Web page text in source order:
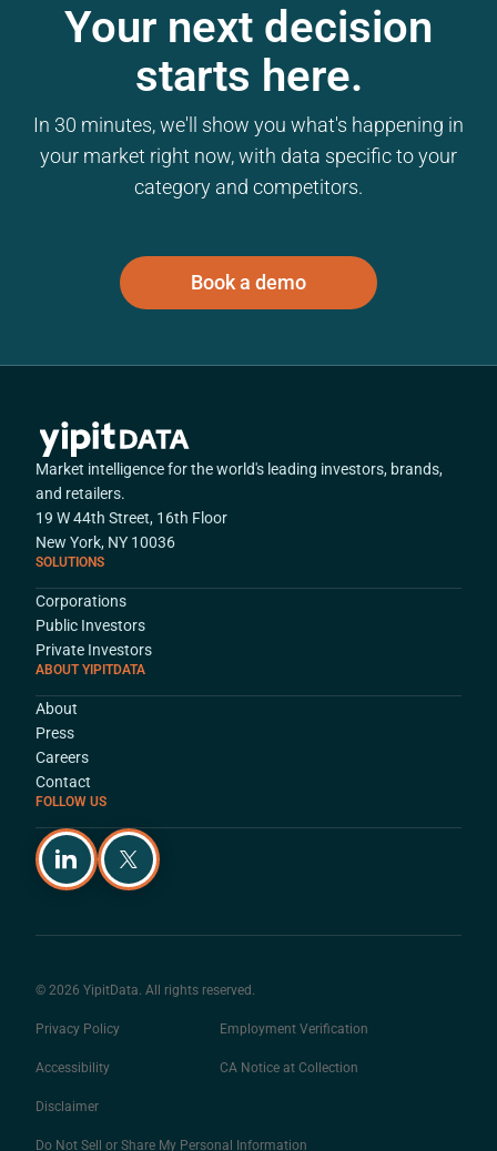
Your next decision
starts here.
In 30 minutes, we'll show you what's happening in
your market right now, with data specific to your
category and competitors.
Book a demo
Market intelligence for the world's leading investors, brands,
and retailers.
19 W 44th Street, 16th Floor
New York, NY 10036
SOLUTIONS
Corporations
Public Investors
Private Investors
ABOUT YIPITDATA
About
Press
Careers
Contact
FOLLOW US
© 2026 YipitData. All rights reserved.
Privacy Policy Employment Verification
Accessibility CA Notice at Collection
Disclaimer
Do Not Sell or Share My Personal Information